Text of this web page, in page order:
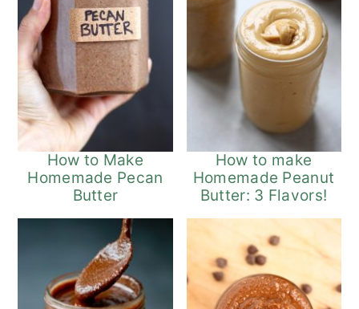
How to Make
Homemade Pecan
Butter
How to make
Homemade Peanut
Butter: 3 Flavors!